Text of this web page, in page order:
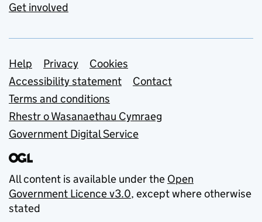
Get involved
Support links
Help Privacy
Cookies
Accessibility statement
Contact
Terms and conditions
Rhestr o Wasanaethau Cymraeg
Government Digital Service
All content is available under the Open
Government Licence v3.0, except where otherwise
stated